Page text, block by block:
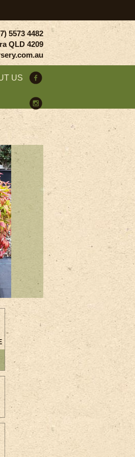
5573 4482
QLD 4209
US